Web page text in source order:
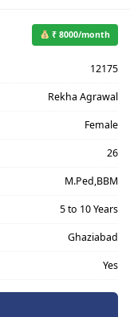
₹ 8000/month
12175
Rekha Agrawal
Female
26
M.Ped,BBM
5 to 10 Years
Ghaziabad
Yes